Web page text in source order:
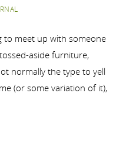
to meet up with someone
aside furniture,
normally the type to yell
(or some variation of it),